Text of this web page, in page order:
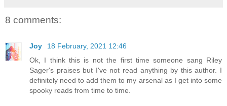
8 comments:
Joy
18 February, 2021 12:46
Ok, I think this is not the first time someone sang Riley
Sager's praises but I've not read anything by this author. I
definitely need to add them to my arsenal as I get into some
spooky reads from time to time.